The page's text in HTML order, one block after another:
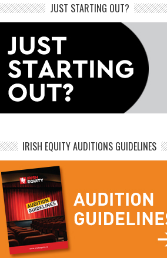
JUST STARTING OUT?
IRISH EQUITY AUDITIONS GUIDELINES